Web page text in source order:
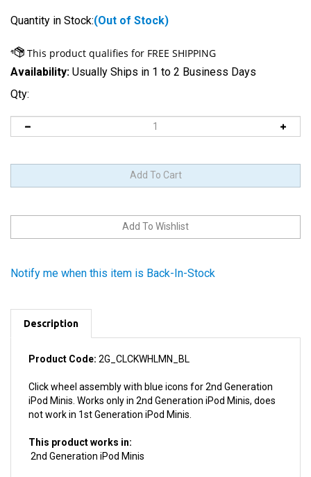
Quantity in Stock:(Out of Stock)
Availability: Usually Ships in 1 to 2 Business Days
Qty:
Product Code:2G_CLCKWHLMN_BL
Click wheel assembly with blue icons for 2nd Generation
not work in 1st Generation iPod Minis.
This product works in:
Product Details